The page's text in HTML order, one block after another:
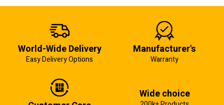
World-Wide Delivery
Easy Delivery Options
Manufacturer's
Warranty
Wide choice